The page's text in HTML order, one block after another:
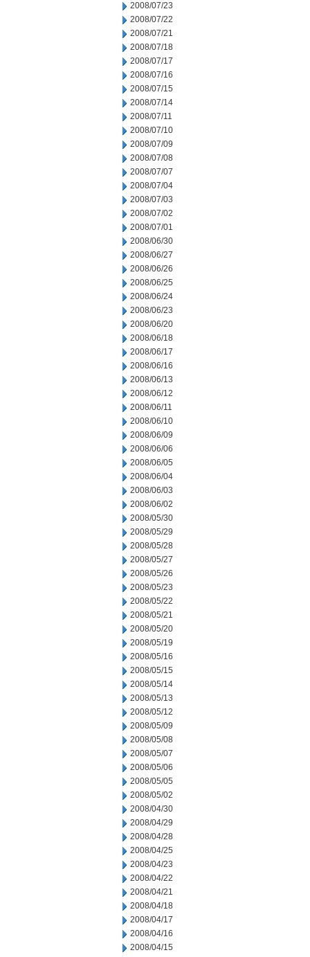
2008/07/23
2008/07/22
2008/07/21
2008/07/18
2008/07/17
2008/07/16
2008/07/15
2008/07/14
2008/07/11
2008/07/10
2008/07/09
2008/07/08
2008/07/07
2008/07/04
2008/07/03
2008/07/02
2008/07/01
2008/06/30
2008/06/27
2008/06/26
2008/06/25
2008/06/24
2008/06/23
2008/06/20
2008/06/18
2008/06/17
2008/06/16
2008/06/13
2008/06/12
2008/06/11
2008/06/10
2008/06/09
2008/06/06
2008/06/05
2008/06/04
2008/06/03
2008/06/02
2008/05/30
2008/05/29
2008/05/28
2008/05/27
2008/05/26
2008/05/23
2008/05/22
2008/05/21
2008/05/20
2008/05/19
2008/05/16
2008/05/15
2008/05/14
2008/05/13
2008/05/12
2008/05/09
2008/05/08
2008/05/07
2008/05/06
2008/05/05
2008/05/02
2008/04/30
2008/04/29
2008/04/28
2008/04/25
2008/04/23
2008/04/22
2008/04/21
2008/04/18
2008/04/17
2008/04/16
2008/04/15